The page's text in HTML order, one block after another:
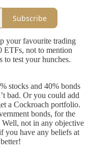
Subscribe
your favourite trading
ETFs, not to mention
to test your hunches.
stocks and 40% bonds
bad. Or you could add
a Cockroach portfolio.
bonds, for the
not in any objective
you have any beliefs at